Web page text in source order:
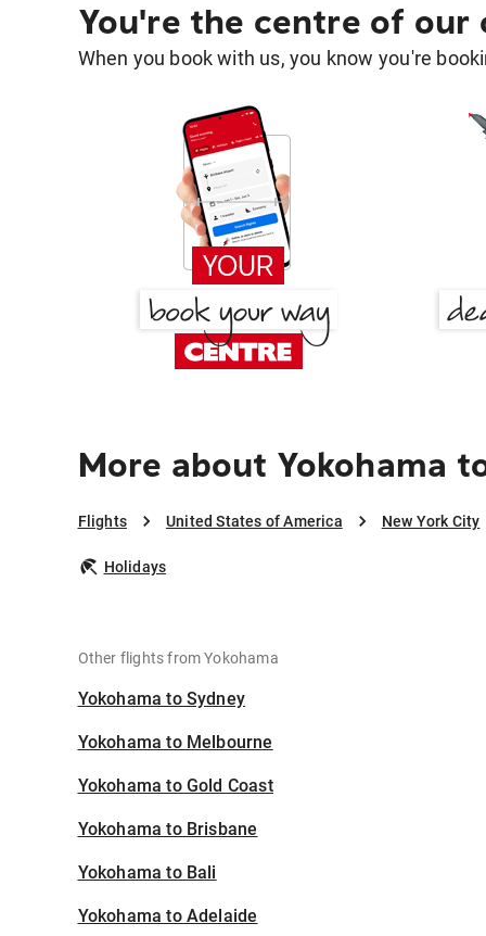
You're the centre of our
When you book with us, you know you're
More about Yokohama
Flights United States of America New York City
Holidays
Other flights from Yokohama
Yokohama to Sydney
Yokohama to Melbourne
Yokohama to Gold Coast
Yokohama to Brisbane
Yokohama to Bali
Yokohama to Adelaide